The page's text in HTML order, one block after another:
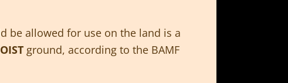
be allowed for use on the land is a
ground, according to the BAMF